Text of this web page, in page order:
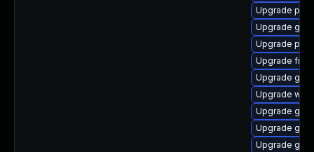
Upgrade
Upgrade
Upgrade
Upgrade
Upgrade
Upgrade
Upgrade
Upgrade
Upgrade